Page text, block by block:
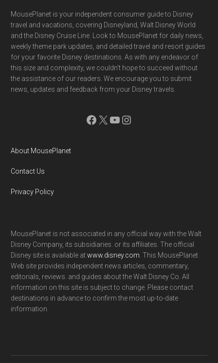
Footer
MousePlanet is your independent consumer guide to Disney
travel and vacations, covering Disneyland, Walt Disney World
and the Disney Cruise Line. Look to MousePlanet for daily news,
weekly theme park updates, and detailed travel and resort guides
for your favorite Disney destinations. As with any endeavor of
this size and complexity, we couldn't hope to succeed without
the assistance of our readers. We encourage you to submit
news, updates and feedback from your Disney travels.
Facebook
X YouTube
Instagram
About MousePlanet
Contact Us
Privacy Policy
MousePlanet is not associated in any official way with the Walt
Disney Company, its subsidiaries. or its affiliates. The official
Disney site is available atwww.disney.com . This MousePlanet
Web site provides independent news articles, commentary,
editorials, reviews. and guides about the Walt Disney Co. All
information on this site is subject to change. Please contact
destinations in advance to confirm the most up-to-date
information.